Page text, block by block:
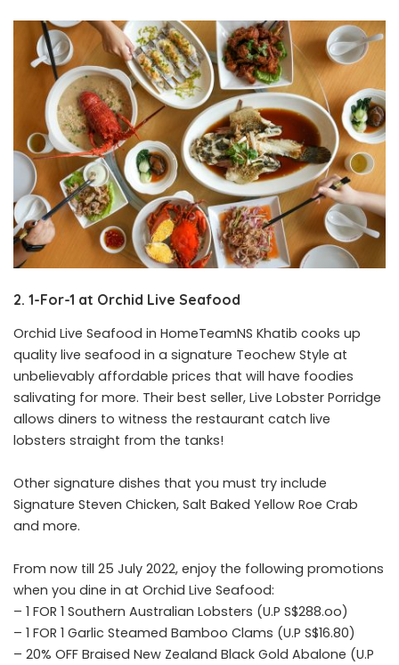
2. 1-For-1 at Orchid Live Seafood
Orchid Live Seafood in HomeTeamNS Khatib cooks up
quality live seafood in a signature Teochew Style at
unbelievably affordable prices that will have foodies
salivating for more. Their best seller, Live Lobster Porridge
allows diners to witness the restaurant catch live
lobsters straight from the tanks!
Other signature dishes that you must try include
Signature Steven Chicken, Salt Baked Yellow Roe Crab
and more.
From now till 25 July 2022, enjoy the following promotions
when you dine in at Orchid Live Seafood:
– 1 FOR 1 Southern Australian Lobsters (U.P S$288.oo)
– 1 FOR 1 Garlic Steamed Bamboo Clams (U.P S$16.80)
– 20% OFF Braised New Zealand Black Gold Abalone (U.P